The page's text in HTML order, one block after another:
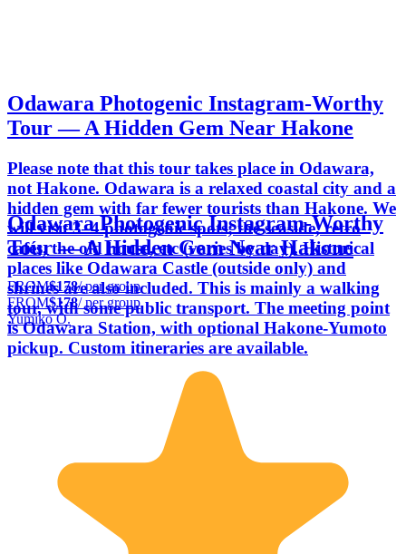
Odawara Photogenic Instagram-Worthy
Tour — A Hidden Gem Near Hakone
Please note that this tour takes place in Odawara,
not Hakone. Odawara is a relaxed coastal city and a
hidden gem with far fewer tourists than Hakone. We
will visit 3–4 photogenic spots; the seaside, retro
cafés, the old house, etc (varies by day). Historical
places like Odawara Castle (outside only) and
shrines are also included. This is mainly a walking
tour, with some public transport. The meeting point
is Odawara Station, with optional Hakone-Yumoto
pickup. Custom itineraries are available.
Odawara Photogenic Instagram-Worthy
Tour — A Hidden Gem Near Hakone
FROM$178/ per group
FROM$178/ per group
Yumiko O.